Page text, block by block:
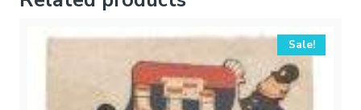
Sale!